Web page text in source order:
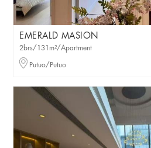
EMERALD MASION
2brs/131m²/Apartment
Putuo/Putuo